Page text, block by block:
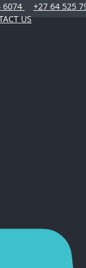
6074
+27 64 525
US